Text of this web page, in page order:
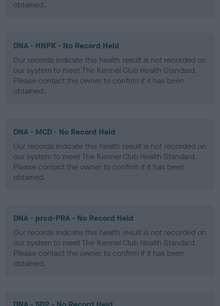
obtained.
DNA - HNPK - No Record Held
Our records indicate this health result is not recorded on
our system to meet The Kennel Club Health Standard.
Please contact the owner to confirm if it has been
obtained.
DNA - MCD - No Record Held
Our records indicate this health result is not recorded on
our system to meet The Kennel Club Health Standard.
Please contact the owner to confirm if it has been
obtained.
DNA - prcd-PRA - No Record Held
Our records indicate this health result is not recorded on
our system to meet The Kennel Club Health Standard.
Please contact the owner to confirm if it has been
obtained.